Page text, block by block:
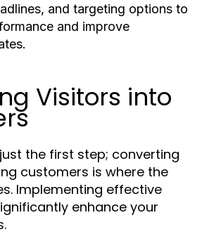
and targeting options to
and improve
Visitors into
the first step; converting
customers is where the
Implementing effective
enhance your